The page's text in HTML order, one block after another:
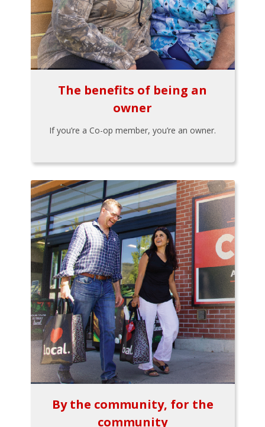
The benefits of being an
owner
If you’re a Co-op member, you’re an owner.
By the community, for the
community